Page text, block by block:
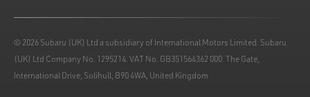
© 2026 Subaru (UK) Ltd a subsidiary of International Motors Limited. Subaru
(UK) Ltd Company No. 1295214. VAT No. GB351564362 000. The Gate,
International Drive, Solihull, B90 4WA, United Kingdom